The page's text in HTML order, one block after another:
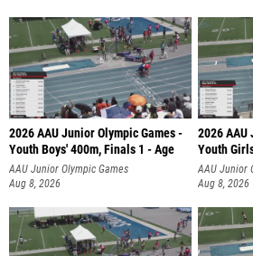
2026 AAU Junior Olympic Games -
Youth Boys' 400m, Finals 1 - Age
AAU Junior Olympic Games
Aug 8, 2026
2026 AAU
Youth
AAU Junior
Aug 8, 2026